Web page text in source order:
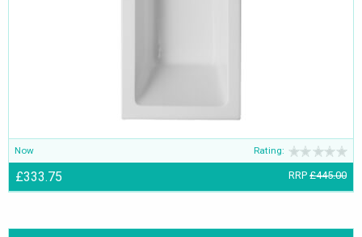
Now Rating:
£333.75 RRP £445.00